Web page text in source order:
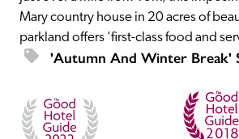
Recommended
Trusted
Mary country house in 20 acres of
parkland offers 'first-class food and
'Autumn And Winter Break'